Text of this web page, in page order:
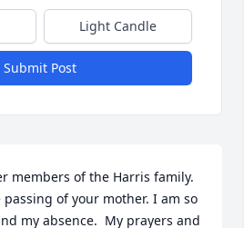
Light Candle
Submit Post
members of the Harris family.
of your mother. I am so
my absence.  My prayers and